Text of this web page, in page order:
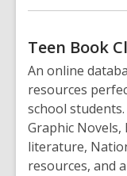
Teen Book
An online
resources
school
Graphic Novels,
literature,
resources, and